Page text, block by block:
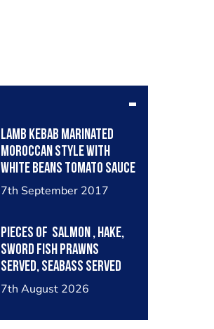
lamb kebab marinated
moroccan style with
white beans tomato sauce
and garlic bread croton.
7th September 2017
Pieces of salmon , hake,
sword fish prawns
served, seabass served
with garlic lemon butter
7th August 2026